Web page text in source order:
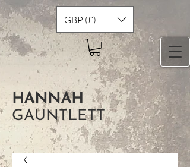
GBP (£)
HANNAH
GAUNTLETT